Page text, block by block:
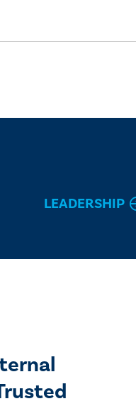
LEADERSHIP